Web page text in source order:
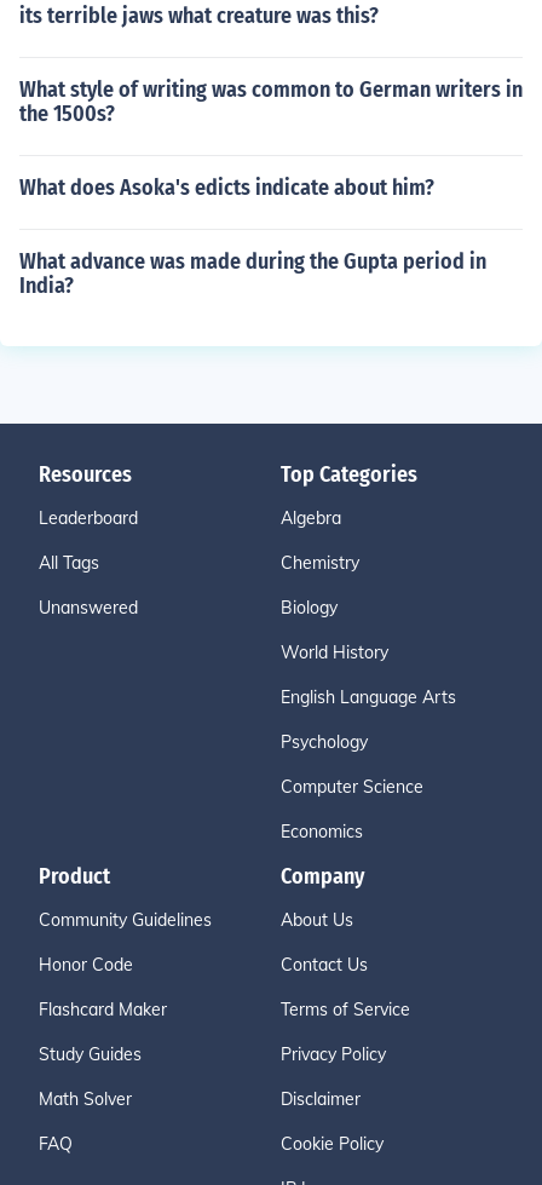
its terrible jaws what creature was this?
What style of writing was common to German writers in
the 1500s?
What does Asoka's edicts indicate about him?
What advance was made during the Gupta period in
India?
Resources
Leaderboard
All Tags
Unanswered
Top Categories
Algebra
Chemistry
Biology
World History
English Language Arts
Psychology
Computer Science
Economics
Product
Community Guidelines
Honor Code
Flashcard Maker
Study Guides
Math Solver
FAQ
Company
About Us
Contact Us
Terms of Service
Privacy Policy
Disclaimer
Cookie Policy